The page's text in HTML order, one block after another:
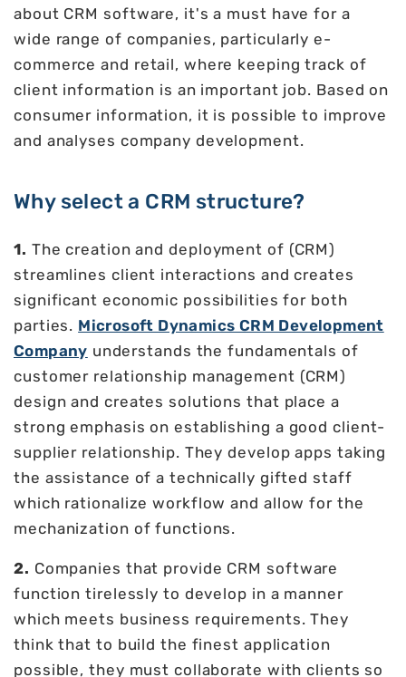
about CRM software, it's a must have for a
wide range of companies, particularly e-
commerce and retail, where keeping track of
client information is an important job. Based on
consumer information, it is possible to improve
and analyses company development.
Why select a CRM structure?
1. The creation and deployment of (CRM)
streamlines client interactions and creates
significant economic possibilities for both
parties. Microsoft Dynamics CRM Development
Company understands the fundamentals of
customer relationship management (CRM)
design and creates solutions that place a
strong emphasis on establishing a good client-
supplier relationship. They develop apps taking
the assistance of a technically gifted staff
which rationalize workflow and allow for the
mechanization of functions.
2. Companies that provide CRM software
function tirelessly to develop in a manner
which meets business requirements. They
think that to build the finest application
possible, they must collaborate with clients so